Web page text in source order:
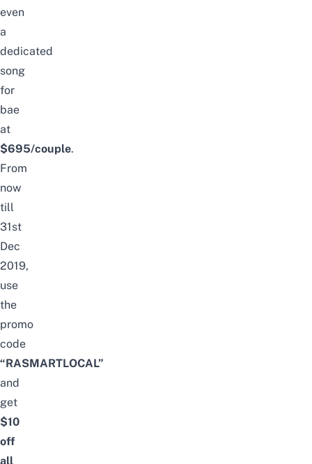
even
a
dedicated
song
for
bae
at
$695/couple.
From
now
till
31st
Dec
2019,
use
the
promo
code
“RASMARTLOCAL”
and
get
$10
off
all